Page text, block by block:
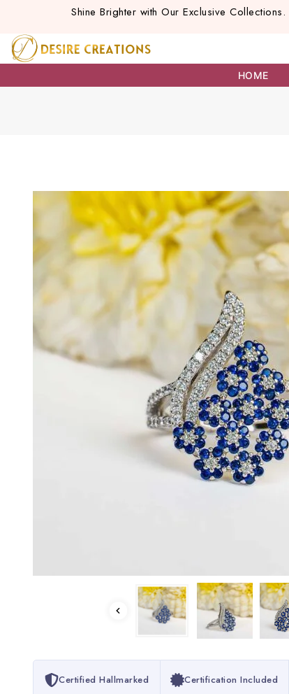
Shine Brighter with Our Exclusive Collections.
HOME
Certified Hallmarked Certification Included